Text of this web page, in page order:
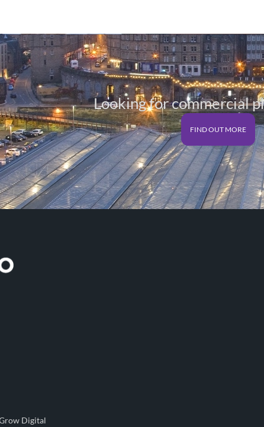
Looking for commercial
FIND OUT MORE
Digital